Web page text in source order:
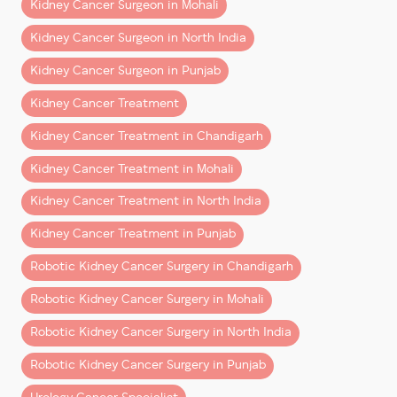
This guide explains what patients from Chandigarh,
Mohali, Punjab, Haryana, Himachal Pradesh, and North
India can realistically expect after robotic kidney
surgery.
What Is Robotic Kidney
Surgery?
Robotic kidney surgery is a minimally invasive
procedure performed using advanced robotic
technology that allows surgeons to operate with
greater precision and control.
It is commonly used for:
– Kidney cancer surgery
– Partial nephrectomy (kidney-sparing surgery)
– Removal of kidney tumors
– Complex renal surgeries
Kidney Cancer Surgeon in Mohali
Kidney Cancer Surgeon in North India
Kidney Cancer Surgeon in Punjab
Kidney Cancer Treatment
Kidney Cancer Treatment in Chandigarh
Kidney Cancer Treatment in Mohali
Kidney Cancer Treatment in North India
Kidney Cancer Treatment in Punjab
Robotic Kidney Cancer Surgery in Chandigarh
Robotic Kidney Cancer Surgery in Mohali
Robotic Kidney Cancer Surgery in North India
Robotic Kidney Cancer Surgery in Punjab